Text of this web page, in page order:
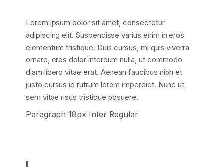
Lorem ipsum dolor sit amet, consectetur
adipiscing elit. Suspendisse varius enim in eros
elementum tristique. Duis cursus, mi quis viverra
ornare, eros dolor interdum nulla, ut commodo
diam libero vitae erat. Aenean faucibus nibh et
justo cursus id rutrum lorem imperdiet. Nunc ut
sem vitae risus tristique posuere.
Paragraph 18px Inter Regular